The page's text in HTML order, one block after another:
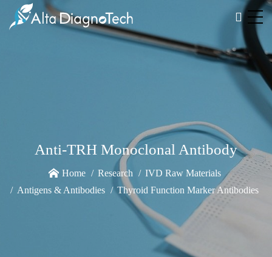
Anti-TRH Monoclonal Antibody
Home Research
IVD Raw Materials
Antigens & Antibodies
Thyroid Function Marker Antibodies